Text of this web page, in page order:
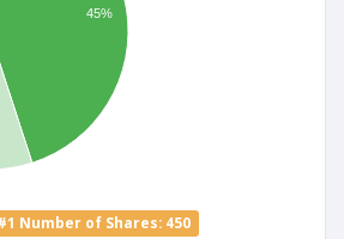
45%
Number of Shares: 450